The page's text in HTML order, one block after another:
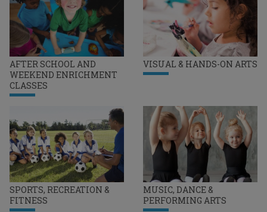
AFTER SCHOOL AND
WEEKEND ENRICHMENT
CLASSES
VISUAL & HANDS-ON ARTS
SPORTS, RECREATION &
FITNESS
MUSIC, DANCE &
PERFORMING ARTS